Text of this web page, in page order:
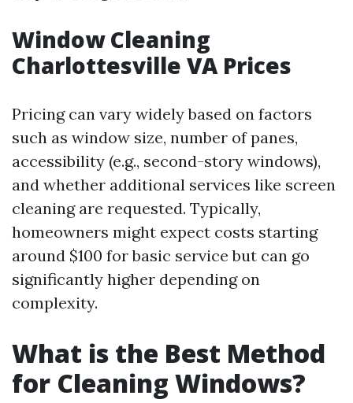
Window Cleaning
Charlottesville VA Prices
Pricing can vary widely based on factors
such as window size, number of panes,
accessibility (e.g., second-story windows),
and whether additional services like screen
cleaning are requested. Typically,
homeowners might expect costs starting
around $100 for basic service but can go
significantly higher depending on
complexity.
What is the Best Method
for Cleaning Windows?